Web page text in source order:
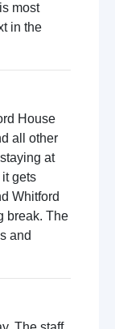
most
in the
House
all other
at
gets
Whitford
break. The
and